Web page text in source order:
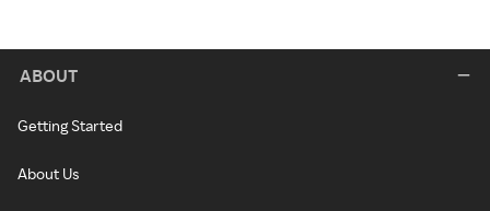
ABOUT
Getting Started
About Us